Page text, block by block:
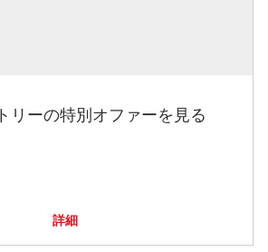
リーの特別オファーを見る
詳細